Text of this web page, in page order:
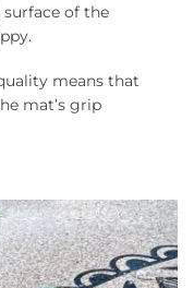
of the
means that
mat’s grip